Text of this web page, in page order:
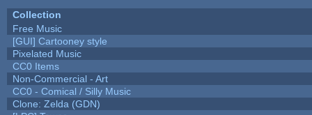
Collection
Free Music
[GUI] Cartooney style
Pixelated Music
CC0 Items
Non-Commercial - Art
CC0 - Comical / Silly Music
Clone: Zelda (GDN)